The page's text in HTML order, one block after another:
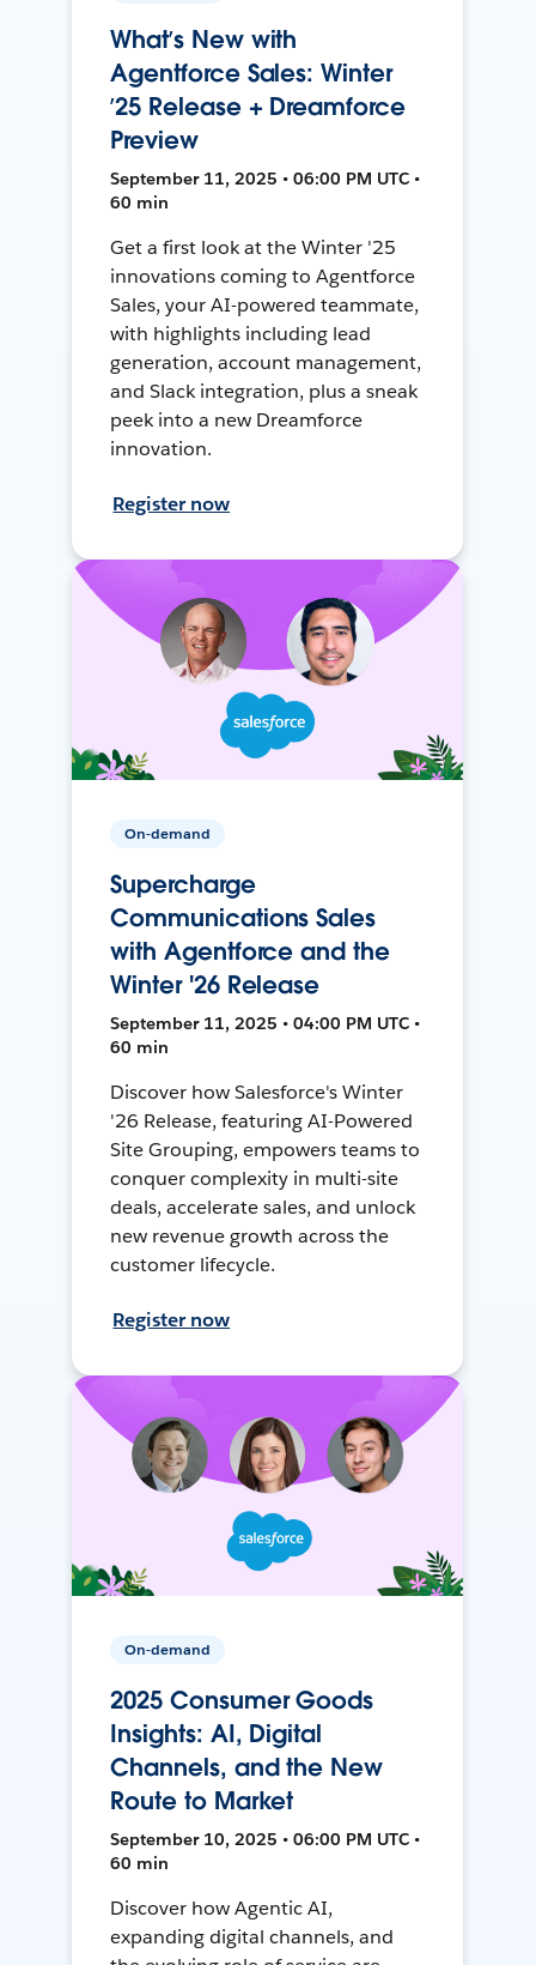
What’s New with
Agentforce Sales: Winter
’25 Release + Dreamforce
Preview
September 11, 2025 • 06:00 PM UTC •
60 min
Get a first look at the Winter '25
innovations coming to Agentforce
Sales, your AI-powered teammate,
with highlights including lead
generation, account management,
and Slack integration, plus a sneak
peek into a new Dreamforce
innovation.
Register now
On-demand
Supercharge
Communications Sales
with Agentforce and the
Winter '26 Release
September 11, 2025 • 04:00 PM UTC •
60 min
Discover how Salesforce's Winter
'26 Release, featuring AI-Powered
Site Grouping, empowers teams to
conquer complexity in multi-site
deals, accelerate sales, and unlock
new revenue growth across the
customer lifecycle.
Register now
On-demand
2025 Consumer Goods
Insights: AI, Digital
Channels, and the New
Route to Market
September 10, 2025 • 06:00 PM UTC •
60 min
Discover how Agentic AI,
expanding digital channels, and